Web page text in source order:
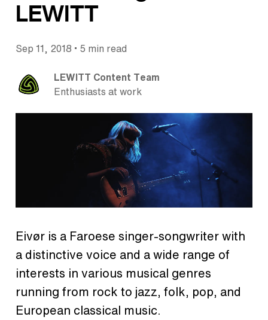
LEWITT
Sep 11, 2018 • 5 min read
LEWITT Content Team
Enthusiasts at work
Eivør is a Faroese singer-songwriter with
a distinctive voice and a wide range of
interests in various musical genres
running from rock to jazz, folk, pop, and
European classical music.